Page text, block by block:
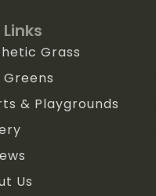
Grass
& Playgrounds
Us